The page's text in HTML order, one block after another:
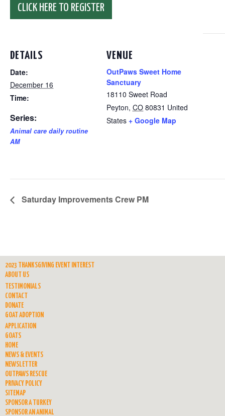
CLICK HERE TO REGISTER
DETAILS
Date:
December 16
Time:
Series:
Animal care daily routine
AM
VENUE
OutPaws Sweet Home
Sanctuary
18110 Sweet Road
Peyton, CO 80831 United
States + Google Map
Saturday Improvements Crew PM
2023 THANKSGIVING EVENT INTEREST
ABOUT US
TESTIMONIALS
CONTACT
DONATE
GOAT ADOPTION
APPLICATION
GOATS
HOME
NEWS & EVENTS
NEWSLETTER
OUTPAWS RESCUE
PRIVACY POLICY
SITEMAP
SPONSOR A TURKEY
SPONSOR AN ANIMAL